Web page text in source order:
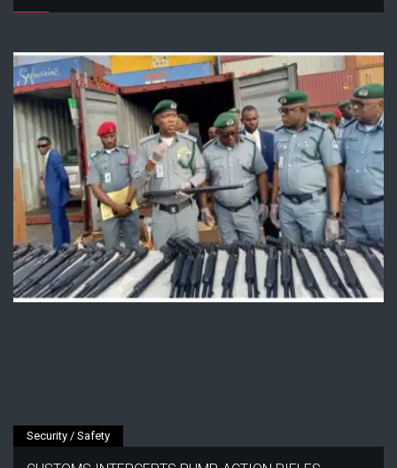
Security / Safety